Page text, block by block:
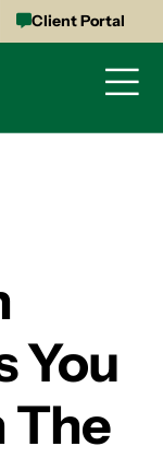
Client Portal
You
The